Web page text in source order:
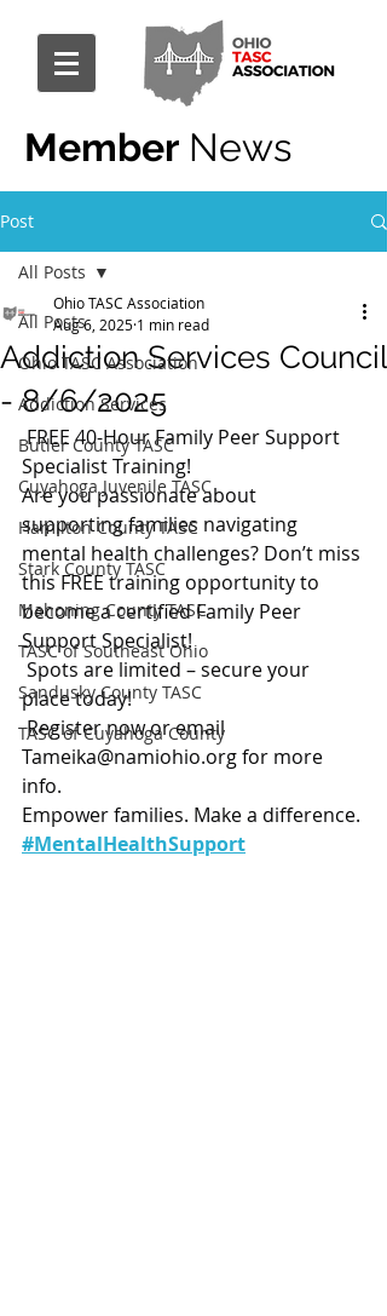
Member News
Post
All Posts
Ohio TASC Association
Addiction Services
Butler County TASC
Cuyahoga Juvenile TASC
Hamilton County TASC
Stark County TASC
Mahoning County TASC
TASC of Southeast Ohio
Sandusky County TASC
TASC of Cuyahoga County
All Posts
Addiction Services Council
- 8/6/2025
Ohio TASC Association
Aug 6, 2025 1 min read
FREE 40-Hour Family Peer Support
Specialist Training!
Are you passionate about
supporting families navigating
mental health challenges? Don’t miss
this FREE training opportunity to
become a certified Family Peer
Support Specialist!
Spots are limited – secure your
place today!
Register now or email
Tameika@namiohio.org for more
info.
Empower families. Make a difference.
#MentalHealthSupport